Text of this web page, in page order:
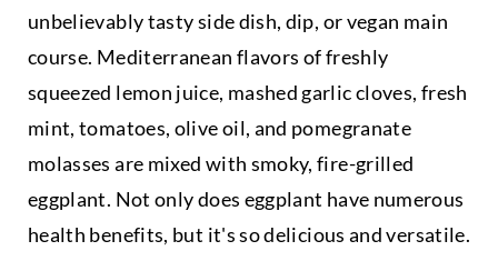
unbelievably tasty side dish, dip, or vegan main
course. Mediterranean flavors of freshly
squeezed lemon juice, mashed garlic cloves, fresh
mint, tomatoes, olive oil, and pomegranate
molasses are mixed with smoky, fire-grilled
eggplant. Not only does eggplant have numerous
health benefits, but it's so delicious and versatile.